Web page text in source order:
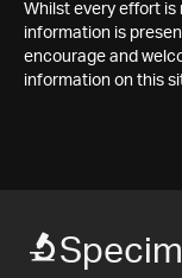
Whilst every effort
information is
encourage and
information on this